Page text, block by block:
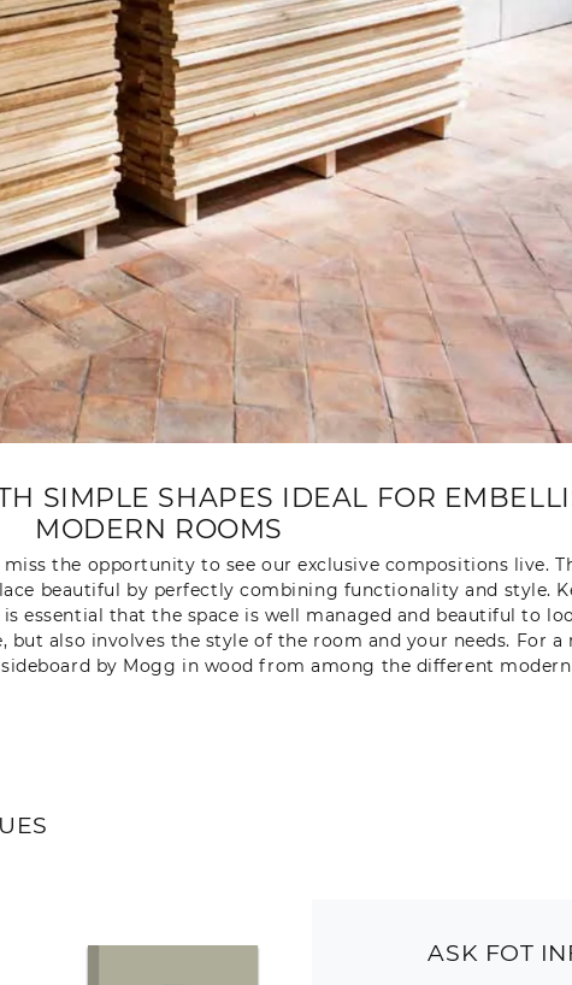
SIMPLE SHAPES IDEAL FOR
MODERN ROOMS
the opportunity to see our exclusive compositions live.
beautiful by perfectly combining functionality and style.
essential that the space is well managed and beautiful to
also involves the style of the room and your needs. For
by Mogg in wood from among the different
ASK FOT